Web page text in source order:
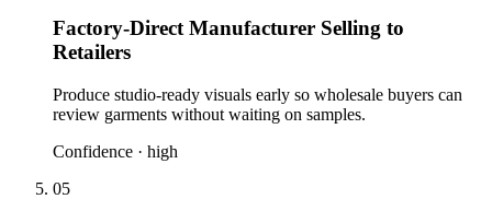
Factory-Direct Manufacturer Selling to
Retailers
Produce studio-ready visuals early so wholesale buyers can
review garments without waiting on samples.
Confidence · high
05